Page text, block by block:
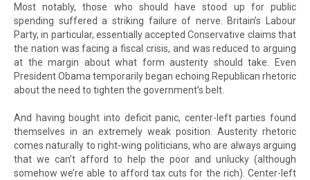
Most notably, those who should have stood up for public
spending suffered a striking failure of nerve. Britain’s Labour
Party, in particular, essentially accepted Conservative claims that
the nation was facing a fiscal crisis, and was reduced to arguing
at the margin about what form austerity should take. Even
President Obama temporarily began echoing Republican rhetoric
about the need to tighten the government’s belt.
And having bought into deficit panic, center-left parties found
themselves in an extremely weak position. Austerity rhetoric
comes naturally to right-wing politicians, who are always arguing
that we can’t afford to help the poor and unlucky (although
somehow we’re able to afford tax cuts for the rich). Center-left